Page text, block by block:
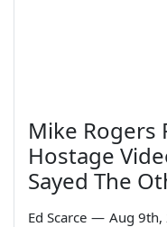
Mike Rogers
Hostage
Sayed The
Ed Scarce — Aug 9th,